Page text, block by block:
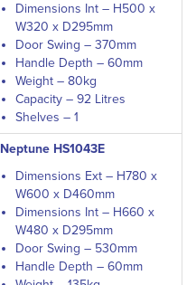
Dimensions Int – H500 x
W320 x D295mm
Door Swing – 370mm
Handle Depth – 60mm
Weight – 80kg
Capacity – 92 Litres
Shelves – 1
Neptune HS1043E
Dimensions Ext – H780 x
W600 x D460mm
Dimensions Int – H660 x
W480 x D295mm
Door Swing – 530mm
Handle Depth – 60mm